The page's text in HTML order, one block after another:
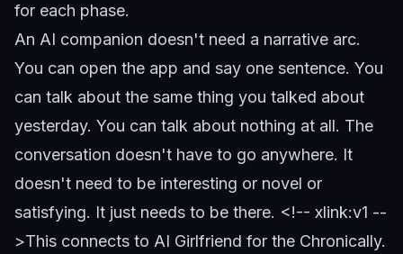
for each phase.
An AI companion doesn't need a narrative arc.
You can open the app and say one sentence. You
can talk about the same thing you talked about
yesterday. You can talk about nothing at all. The
conversation doesn't have to go anywhere. It
doesn't need to be interesting or novel or
satisfying. It just needs to be there. <!-- xlink:v1 --
>This connects to AI Girlfriend for the Chronically.